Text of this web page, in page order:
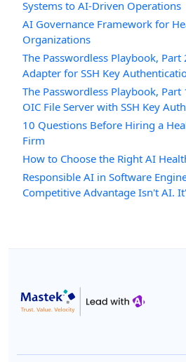
Systems to AI-Driven Operations
AI Governance Framework for
Organizations
The Passwordless Playbook, Part
Adapter for SSH Key
The Passwordless Playbook, Part
OIC File Server with SSH Key
10 Questions Before Hiring a
Firm
How to Choose the Right AI
Responsible AI in Software
Competitive Advantage Isn't AI.